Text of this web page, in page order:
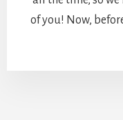
of you! Now,